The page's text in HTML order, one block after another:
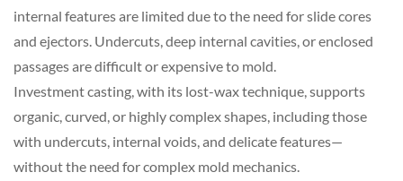
internal features are limited due to the need for slide cores
and ejectors. Undercuts, deep internal cavities, or enclosed
passages are difficult or expensive to mold.
Investment casting, with its lost-wax technique, supports
organic, curved, or highly complex shapes, including those
with undercuts, internal voids, and delicate features—
without the need for complex mold mechanics.